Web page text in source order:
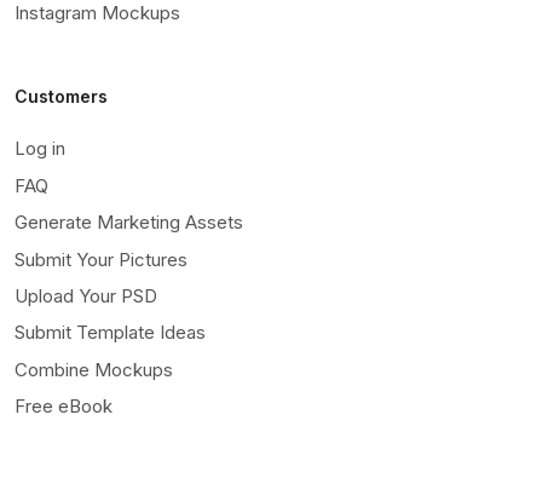
Instagram Mockups
Customers
Log in
FAQ
Generate Marketing Assets
Submit Your Pictures
Upload Your PSD
Submit Template Ideas
Combine Mockups
Free eBook